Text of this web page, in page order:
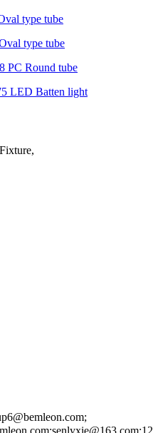
type tube
type tube
PC Round tube
LED Batten light